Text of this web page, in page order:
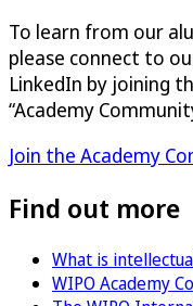
To learn from our
please connect to
LinkedIn by joining
“Academy
Join the Academy
Find out more
What is
WIPO Academy